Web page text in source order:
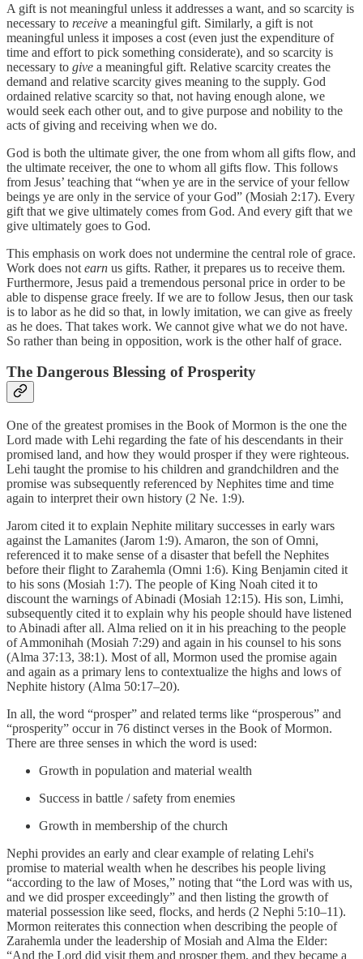
A gift is not meaningful unless it addresses a want, and so scarcity is
necessary to receive a meaningful gift. Similarly, a gift is not
meaningful unless it imposes a cost (even just the expenditure of
time and effort to pick something considerate), and so scarcity is
necessary to give a meaningful gift. Relative scarcity creates the
demand and relative scarcity gives meaning to the supply. God
ordained relative scarcity so that, not having enough alone, we
would seek each other out, and to give purpose and nobility to the
acts of giving and receiving when we do.
God is both the ultimate giver, the one from whom all gifts flow, and
the ultimate receiver, the one to whom all gifts flow. This follows
from Jesus’ teaching that “when ye are in the service of your fellow
beings ye are only in the service of your God” (Mosiah 2:17). Every
gift that we give ultimately comes from God. And every gift that we
give ultimately goes to God.
This emphasis on work does not undermine the central role of grace.
Work does not earn us gifts. Rather, it prepares us to receive them.
Furthermore, Jesus paid a tremendous personal price in order to be
able to dispense grace freely. If we are to follow Jesus, then our task
is to labor as he did so that, in lowly imitation, we can give as freely
as he does. That takes work. We cannot give what we do not have.
So rather than being in opposition, work is the other half of grace.
The Dangerous Blessing of Prosperity
One of the greatest promises in the Book of Mormon is the one the
Lord made with Lehi regarding the fate of his descendants in their
promised land, and how they would prosper if they were righteous.
Lehi taught the promise to his children and grandchildren and the
promise was subsequently referenced by Nephites time and time
again to interpret their own history (2 Ne. 1:9).
Jarom cited it to explain Nephite military successes in early wars
against the Lamanites (Jarom 1:9). Amaron, the son of Omni,
referenced it to make sense of a disaster that befell the Nephites
before their flight to Zarahemla (Omni 1:6). King Benjamin cited it
to his sons (Mosiah 1:7). The people of King Noah cited it to
discount the warnings of Abinadi (Mosiah 12:15). His son, Limhi,
subsequently cited it to explain why his people should have listened
to Abinadi after all. Alma relied on it in his preaching to the people
of Ammonihah (Mosiah 7:29) and again in his counsel to his sons
(Alma 37:13, 38:1). Most of all, Mormon used the promise again
and again as a primary lens to contextualize the highs and lows of
Nephite history (Alma 50:17–20).
In all, the word “prosper” and related terms like “prosperous” and
“prosperity” occur in 76 distinct verses in the Book of Mormon.
There are three senses in which the word is used:
Growth in population and material wealth
Success in battle / safety from enemies
Growth in membership of the church
Nephi provides an early and clear example of relating Lehi's
promise to material wealth when he describes his people living
“according to the law of Moses,” noting that “the Lord was with us,
and we did prosper exceedingly” and then listing the growth of
material possession like seed, flocks, and herds (2 Nephi 5:10–11).
Mormon reiterates this connection when describing the people of
Zarahemla under the leadership of Mosiah and Alma the Elder:
“And the Lord did visit them and prosper them, and they became a